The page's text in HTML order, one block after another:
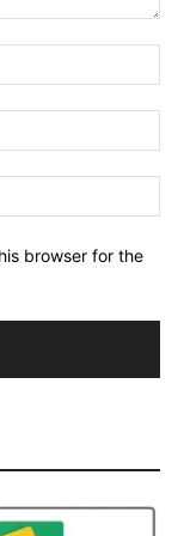
browser for the